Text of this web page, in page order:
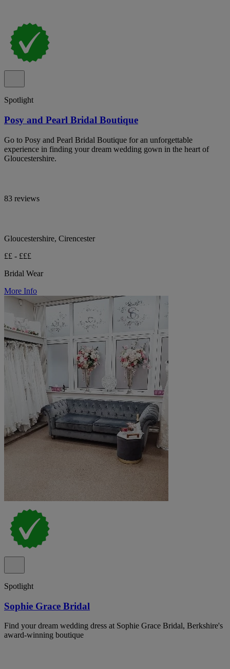
Spotlight
Posy and Pearl Bridal Boutique
Go to Posy and Pearl Bridal Boutique for an unforgettable
experience in finding your dream wedding gown in the heart of
Gloucestershire.
83 reviews
Gloucestershire, Cirencester
££ - £££
Bridal Wear
More Info
Spotlight
Sophie Grace Bridal
Find your dream wedding dress at Sophie Grace Bridal, Berkshire's
award-winning boutique